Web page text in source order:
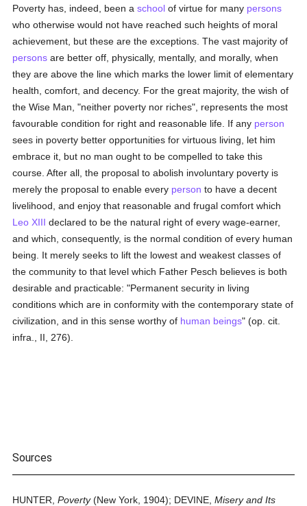
Poverty has, indeed, been aschool of virtue for many persons
who otherwise would not have reached such heights of moral
achievement, but these are the exceptions. The vast majority of
persons are better off, physically, mentally, and morally, when
they are above the line which marks the lower limit of elementary
health, comfort, and decency. For the great majority, the wish of
the Wise Man, "neither poverty nor riches", represents the most
favourable condition for right and reasonable life. If any person
sees in poverty better opportunities for virtuous living, let him
embrace it, but no man ought to be compelled to take this
course. After all, the proposal to abolish involuntary poverty is
merely the proposal to enable every person to have a decent
livelihood, and enjoy that reasonable and frugal comfort which
Leo XIII declared to be the natural right of every wage-earner,
and which, consequently, is the normal condition of every human
being. It merely seeks to lift the lowest and weakest classes of
the community to that level which Father Pesch believes is both
desirable and practicable: "Permanent security in living
conditions which are in conformity with the contemporary state of
civilization, and in this sense worthy of human beings" (op. cit.
infra., II, 276).
Sources
HUNTER,Poverty(New York, 1904); DEVINE,Misery and Its